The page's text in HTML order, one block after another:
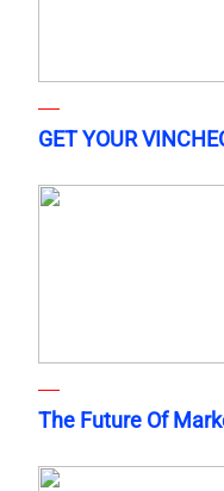
GET YOUR
The Future Of